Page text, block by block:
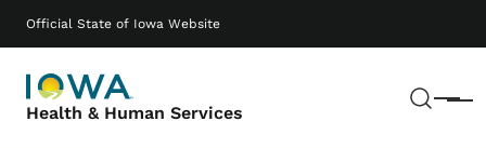
Official State of Iowa Website
Health & Human Services Menu
Main navigation